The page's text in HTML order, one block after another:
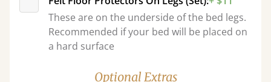
These are on the underside of the bed legs.
Recommended if your bed will be placed on
a hard surface
Optional Extras